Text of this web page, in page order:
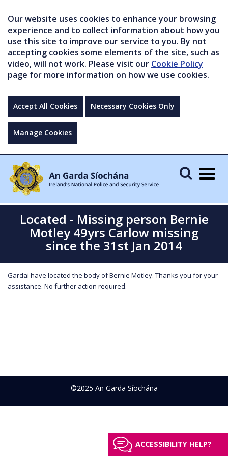
Our website uses cookies to enhance your browsing
experience and to collect information about how you
use this site to improve our service to you. By not
accepting cookies some elements of the site, such as
video, will not work. Please visit our Cookie Policy
page for more information on how we use cookies.
Accept All Cookies Necessary Cookies Only
Manage Cookies
Located - Missing person Bernie
Motley 49yrs Carlow missing
since the 31st Jan 2014
Gardai have located the body of Bernie Motley. Thanks you for your
assistance. No further action required.
©2025 An Garda Síochána
ACCESSIBILITY HELP?